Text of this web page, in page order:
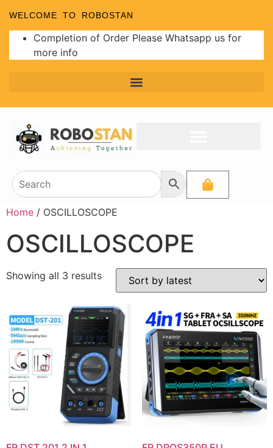
WELCOME TO ROBOSTAN
Completion of Order Please Whatsapp us for
more info
Home / OSCILLOSCOPE
OSCILLOSCOPE
Showing all 3 results